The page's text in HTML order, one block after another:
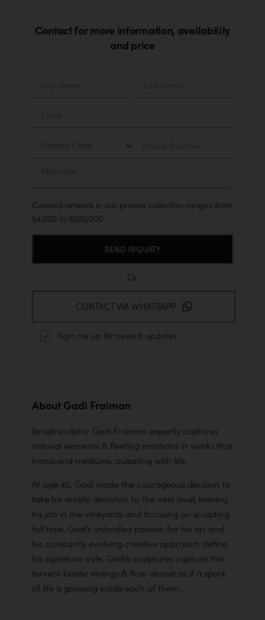
Contact for more information, availability
and price
Country
Phone
Curated artwork in our private collection ranges from
$4,000 to $500,000
Sign me up for news & updates
Or
CONTACT VIA WHATSAPP
About Gadi Fraiman
Israeli sculptor Gadi Fraiman expertly captures
natural elements & fleeting emotions in works that
transcend mediums, pulsating with life.
At age 40, Gadi made the courageous decision to
take his artistic devotion to the next level, leaving
his job in the vineyards and focusing on sculpting
full time. Gadi’s unbridled passion for his art and
his constantly evolving creative approach define
his signature style. Gadi’s sculptures capture this
fervent kinetic energy & flow almost as if a spark
of life is growing inside each of them.